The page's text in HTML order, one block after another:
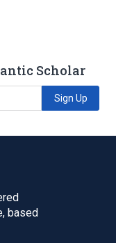
Scholar
Sign Up
based